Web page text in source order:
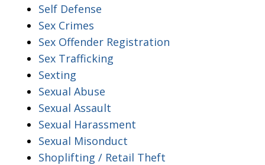
Self Defense
Sex Crimes
Sex Offender Registration
Sex Trafficking
Sexting
Sexual Abuse
Sexual Assault
Sexual Harassment
Sexual Misonduct
Shoplifting / Retail Theft